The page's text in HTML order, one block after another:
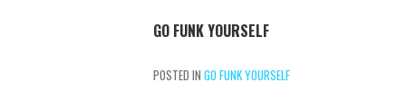
GO FUNK YOURSELF
POSTED IN GO FUNK YOURSELF